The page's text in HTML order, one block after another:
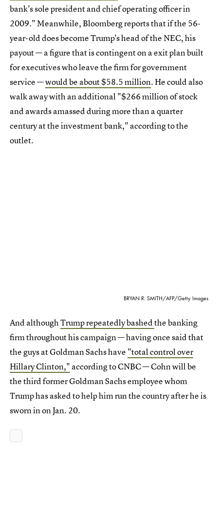
bank's sole president and chief operating officer in
2009." Meanwhile, Bloomberg reports that if the 56-
year-old does become Trump's head of the NEC, his
payout — a figure that is contingent on a exit plan built
for executives who leave the firm for government
service —would be about $58.5 million. He could also
walk away with an additional "$266 million of stock
and awards amassed during more than a quarter
century at the investment bank," according to the
outlet.
BRYAN R. SMITH/AFP/Getty Images
And althoughTrump repeatedly bashedthe banking
firm throughout his campaign — having once said that
the guys at Goldman Sachs have "total control over
Hillary Clinton," according to CNBC — Cohn will be
the third former Goldman Sachs employee whom
Trump has asked to help him run the country after he is
sworn in on Jan. 20.